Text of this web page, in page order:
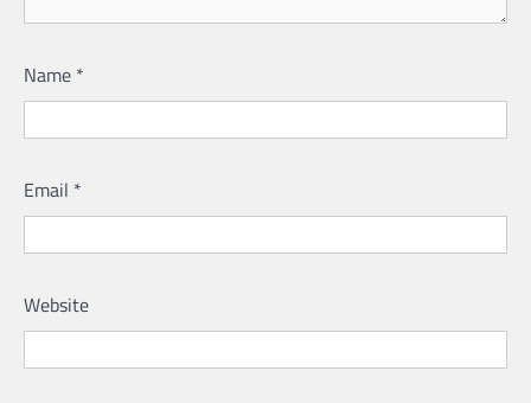
Name *
Email *
Website